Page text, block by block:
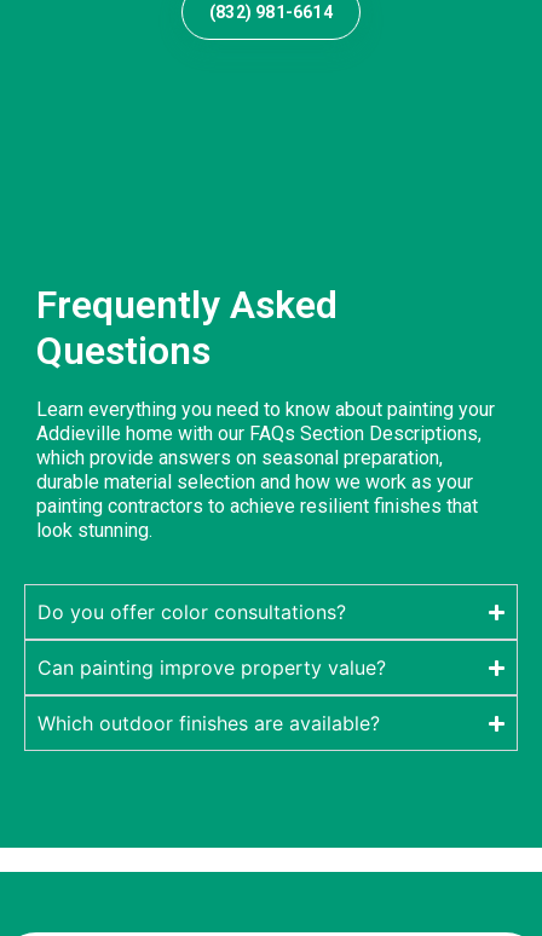
(832) 981-6614
Frequently Asked
Questions
Learn everything you need to know about painting your
Addieville home with our FAQs Section Descriptions,
which provide answers on seasonal preparation,
durable material selection and how we work as your
painting contractors to achieve resilient finishes that
look stunning.
Do you offer color consultations?
Can painting improve property value?
Which outdoor finishes are available?